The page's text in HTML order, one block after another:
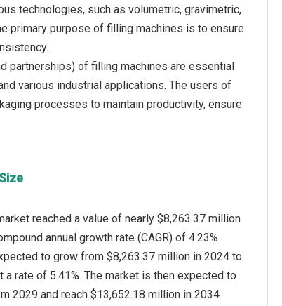
technologies, such as volumetric, gravimetric,
primary purpose of filling machines is to ensure
partnerships) of filling machines are essential
various industrial applications. The users of
processes to maintain productivity, ensure
reached a value of nearly $8,263.37 million
annual growth rate (CAGR) of 4.23%
to grow from $8,263.37 million in 2024 to
rate of 5.41%. The market is then expected to
2029 and reach $13,652.18 million in 2034.